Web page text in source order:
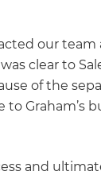
our team
clear to
of the
Graham’s
and